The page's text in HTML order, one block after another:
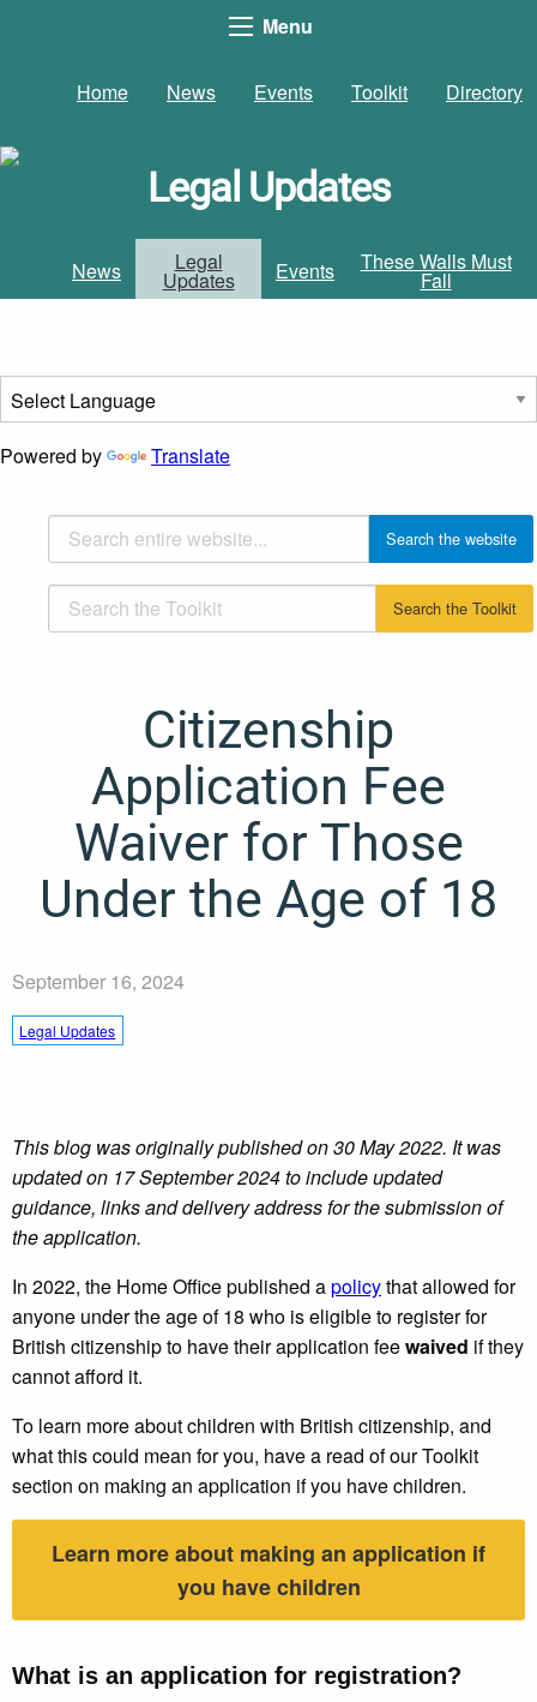
Menu
Home News Events Toolkit Directory
Legal Updates
News Legal
Updates Events These Walls Must
Fall
Powered by Translate
Citizenship
Application Fee
Waiver for Those
Under the Age of 18
September 16, 2024
Legal Updates
This blog was originally published on 30 May 2022. It was
updated on 17 September 2024 to include updated
guidance, links and delivery address for the submission of
the application.
In 2022, the Home Office published apolicythat allowed for
anyone under the age of 18 who is eligible to register for
British citizenship to have their application feewaived if they
cannot afford it.
To learn more about children with British citizenship, and
what this could mean for you, have a read of our Toolkit
section on making an application if you have children.
Learn more about making an application if
you have children
What is an application for registration?